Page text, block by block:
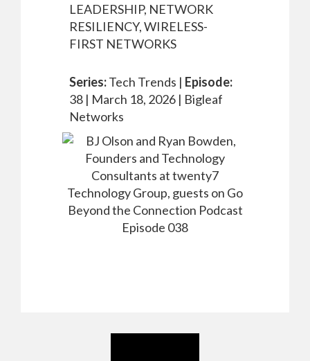
LEADERSHIP, NETWORK
RESILIENCY, WIRELESS-
FIRST NETWORKS
Series:Tech Trends | Episode:
38 | March 18, 2026 | Bigleaf
Networks